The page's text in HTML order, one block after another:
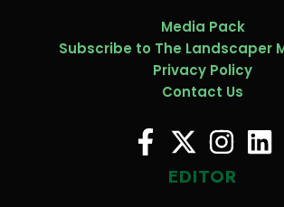
Media Pack
Subscribe to The Landscaper
Privacy Policy
Contact Us
EDITOR